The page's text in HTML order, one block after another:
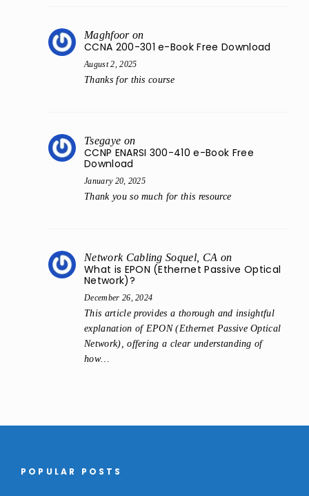
Maghfooron
CCNA 200-301 e-Book Free Download
August 2, 2025
Thanks for this course
Tsegaye on
CCNP ENARSI 300-410 e-Book Free
Download
January 20, 2025
Thank you so much for this resource
Network Cabling Soquel, CA on
What is EPON (Ethernet Passive Optical
Network)?
December 26, 2024
This article provides a thorough and insightful
explanation of EPON (Ethernet Passive Optical
Network), offering a clear understanding of
how…
POPULAR POSTS